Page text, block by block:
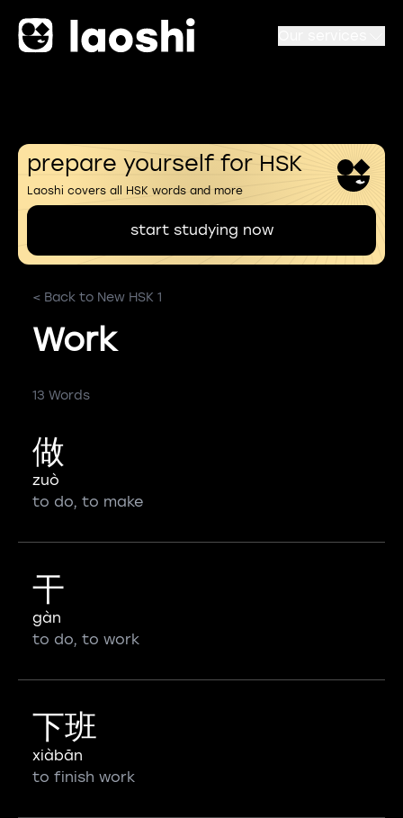
prepare yourself for HSK
Laoshi covers all HSK words and more
start studying now
< Back to New HSK 1
Work
13 Words
做
zuò
to do, to make
干
gàn
to do, to work
下班
xiàbān
to finish work